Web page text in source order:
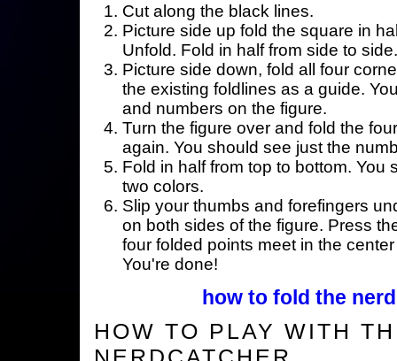
Cut along the black lines.
Picture side up fold the square in
Unfold. Fold in half from side to
Picture side down, fold all four
the existing foldlines as a guide.
and numbers on the figure.
Turn the figure over and fold the
again. You should see just the
Fold in half from top to bottom. You
two colors.
Slip your thumbs and forefingers
on both sides of the figure. Press
four folded points meet in the
You're done!
how to fold the
HOW TO PLAY WITH